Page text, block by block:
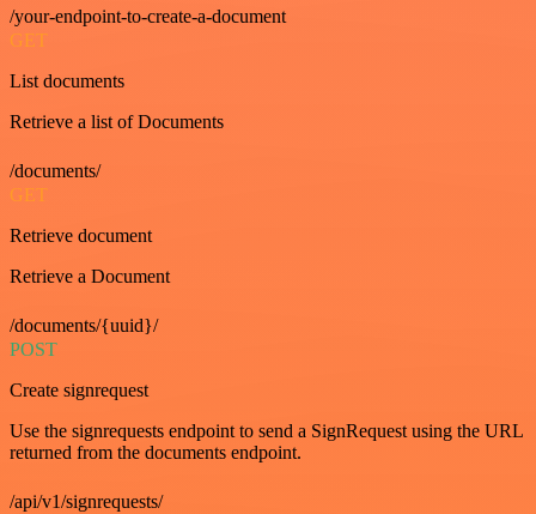
/your-endpoint-to-create-a-document
GET
List documents
Retrieve a list of Documents
/documents/
GET
Retrieve document
Retrieve a Document
/documents/{uuid}/
POST
Create signrequest
Use the signrequests endpoint to send a SignRequest using the URL
returned from the documents endpoint.
/api/v1/signrequests/